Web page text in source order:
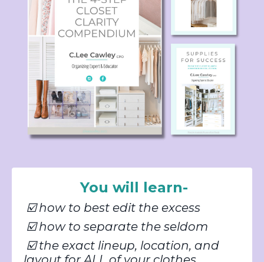
You will learn-
☑️how to best edit the excess
☑️how to separate the seldom
☑️the exact lineup, location, and